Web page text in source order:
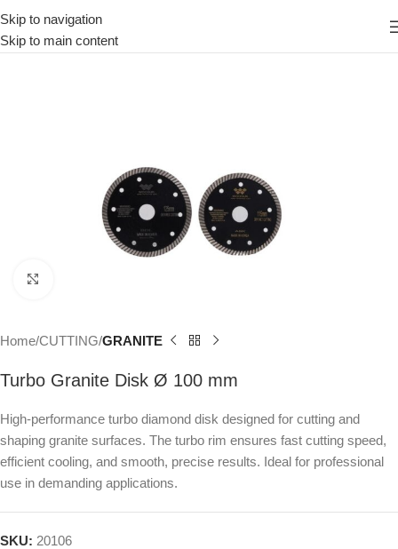
Skip to navigation
Skip to main content
Home CUTTING GRANITE
Turbo Granite Disk Ø 100 mm
High-performance turbo diamond disk designed for cutting and
shaping granite surfaces. The turbo rim ensures fast cutting speed,
efficient cooling, and smooth, precise results. Ideal for professional
use in demanding applications.
SKU: 20106